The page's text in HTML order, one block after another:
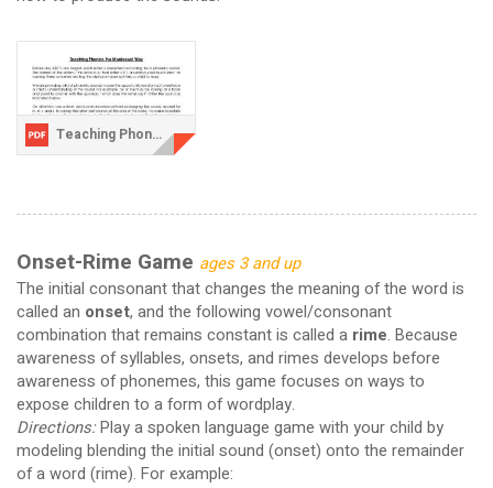
Teaching Phonics the Montessori Way.pdf
Onset-Rime Game ages 3 and up
The initial consonant that changes the meaning of the word is
called an onset, and the following vowel/consonant
combination that remains constant is called a rime. Because
awareness of syllables, onsets, and rimes develops before
awareness of phonemes, this game focuses on ways to
expose children to a form of wordplay.
Directions:Play a spoken language game with your child by
modeling blending the initial sound (onset) onto the remainder
of a word (rime). For example: